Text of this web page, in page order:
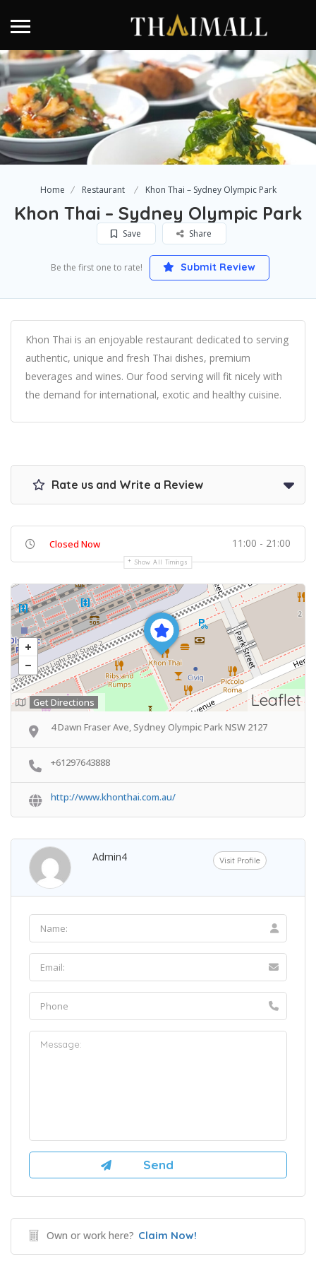
Home Restaurant Khon Thai – Sydney Olympic Park
Khon Thai – Sydney Olympic Park
Save Share
Be the first one to rate! Submit Review
Khon Thai is an enjoyable restaurant dedicated to serving
authentic, unique and fresh Thai dishes, premium
beverages and wines. Our food serving will fit nicely with
the demand for international, exotic and healthy cuisine.
Rate us and Write a Review
Closed Now 11:00 - 21:00
Show All Timings
Leaflet
Get Directions
4 Dawn Fraser Ave, Sydney Olympic Park NSW 2127
+61297643888
http://www.khonthai.com.au/
Admin4 Visit Profile
Own or work here? Claim Now!